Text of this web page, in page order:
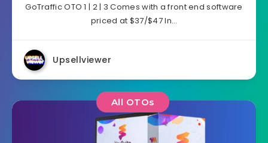
GoTraffic OTO 1 | 2 | 3 Comes with a front end software
priced at $37/$47 In…
Upsellviewer
All OTOs